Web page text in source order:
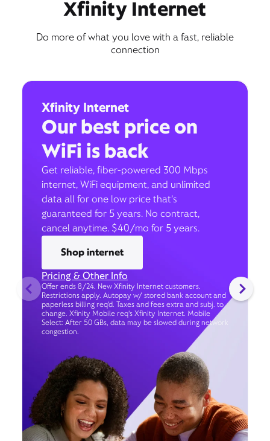
Xfinity Internet
Do more of what you love with a fast, reliable
connection
Xfinity Internet
Our best price on
WiFi is back
Get reliable, fiber-powered 300 Mbps
internet, WiFi equipment, and unlimited
data all for one low price that’s
guaranteed for 5 years. No contract,
cancel anytime. $40/mo for 5 years.
Shop internet
Pricing & Other Info
Offer ends 8/24. New Xfinity Internet customers.
Restrictions apply. Autopay w/ stored bank account and
paperless billing req’d. Taxes and fees extra and subj. to
change. Xfinity Mobile req's Xfinity Internet. Mobile
Select: After 50 GBs, data may be slowed during network
congestion.